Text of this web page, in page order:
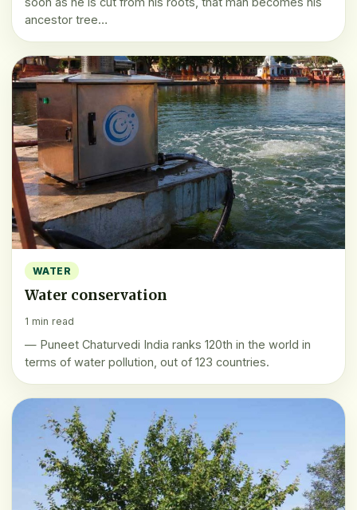
ancestor tree…
WATER
Water conservation
1 min read
— Puneet Chaturvedi India ranks 120th in the world in
terms of water pollution, out of 123 countries.